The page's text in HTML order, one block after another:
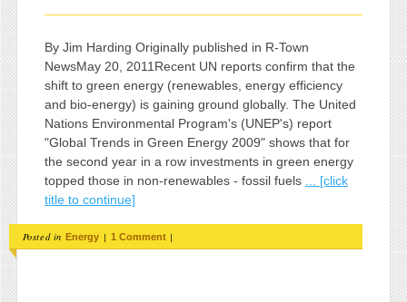
By Jim Harding Originally published in R-Town
NewsMay 20, 2011Recent UN reports confirm that the
shift to green energy (renewables, energy efficiency
and bio-energy) is gaining ground globally. The United
Nations Environmental Program's (UNEP's) report
"Global Trends in Green Energy 2009" shows that for
the second year in a row investments in green energy
topped those in non-renewables - fossil fuels
... [click
title to continue]
Posted in Energy | 1 Comment |